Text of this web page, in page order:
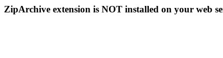
ZipArchive extension is NOT installed on your web